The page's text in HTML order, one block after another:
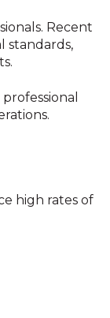
Recent
standards,
high rates of